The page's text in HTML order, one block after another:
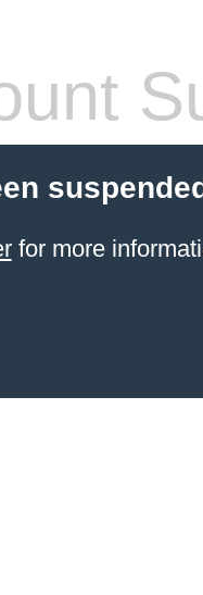
for more